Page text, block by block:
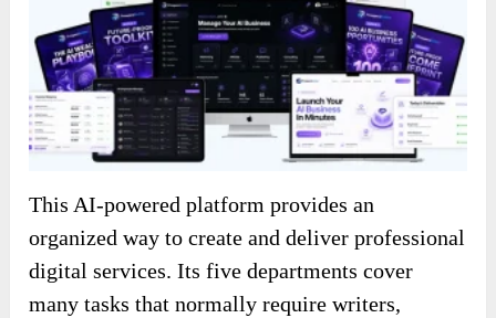
This AI-powered platform provides an
organized way to create and deliver professional
digital services. Its five departments cover
many tasks that normally require writers,